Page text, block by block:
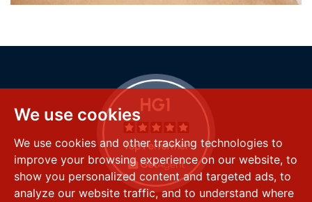
We use cookies
We use cookies and other tracking technologies to
improve your browsing experience on our website, to
show you personalized content and targeted ads, to
analyze our website traffic, and to understand where